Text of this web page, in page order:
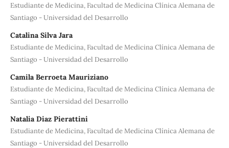
Estudiante de Medicina, Facultad de Medicina Clínica Alemana de
Santiago - Universidad del Desarrollo
Catalina Silva Jara
Estudiante de Medicina, Facultad de Medicina Clínica Alemana de
Santiago - Universidad del Desarrollo
Camila Berroeta Mauriziano
Estudiante de Medicina, Facultad de Medicina Clínica Alemana de
Santiago - Universidad del Desarrollo
Natalia Diaz Pierattini
Estudiante de Medicina, Facultad de Medicina Clínica Alemana de
Santiago - Universidad del Desarrollo